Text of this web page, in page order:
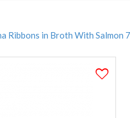
Ribbons in Broth With Salmon